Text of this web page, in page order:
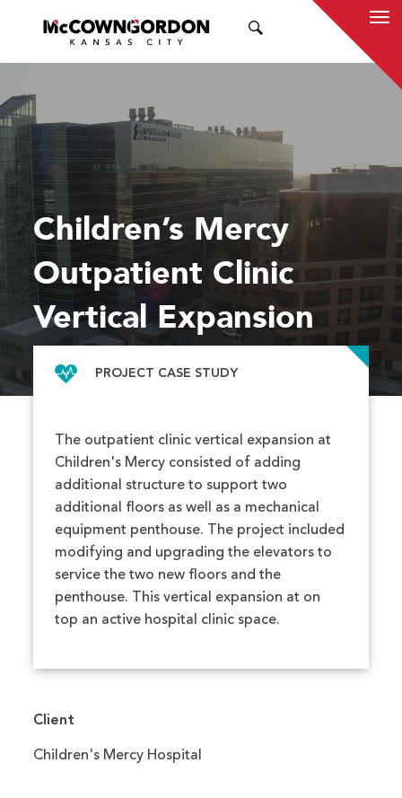
Children’s Mercy
Outpatient Clinic
Vertical Expansion
PROJECT CASE STUDY
The outpatient clinic vertical expansion at
Children's Mercy consisted of adding
additional structure to support two
additional floors as well as a mechanical
equipment penthouse. The project included
modifying and upgrading the elevators to
service the two new floors and the
penthouse. This vertical expansion at on
top an active hospital clinic space.
Client
Children's Mercy Hospital